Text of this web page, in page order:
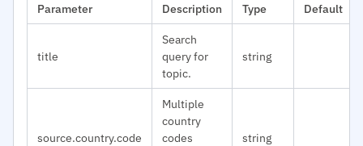
Parameter Description Type Default
title
Search
query for
topic.
string
source.country.code
Multiple
country
codes
string